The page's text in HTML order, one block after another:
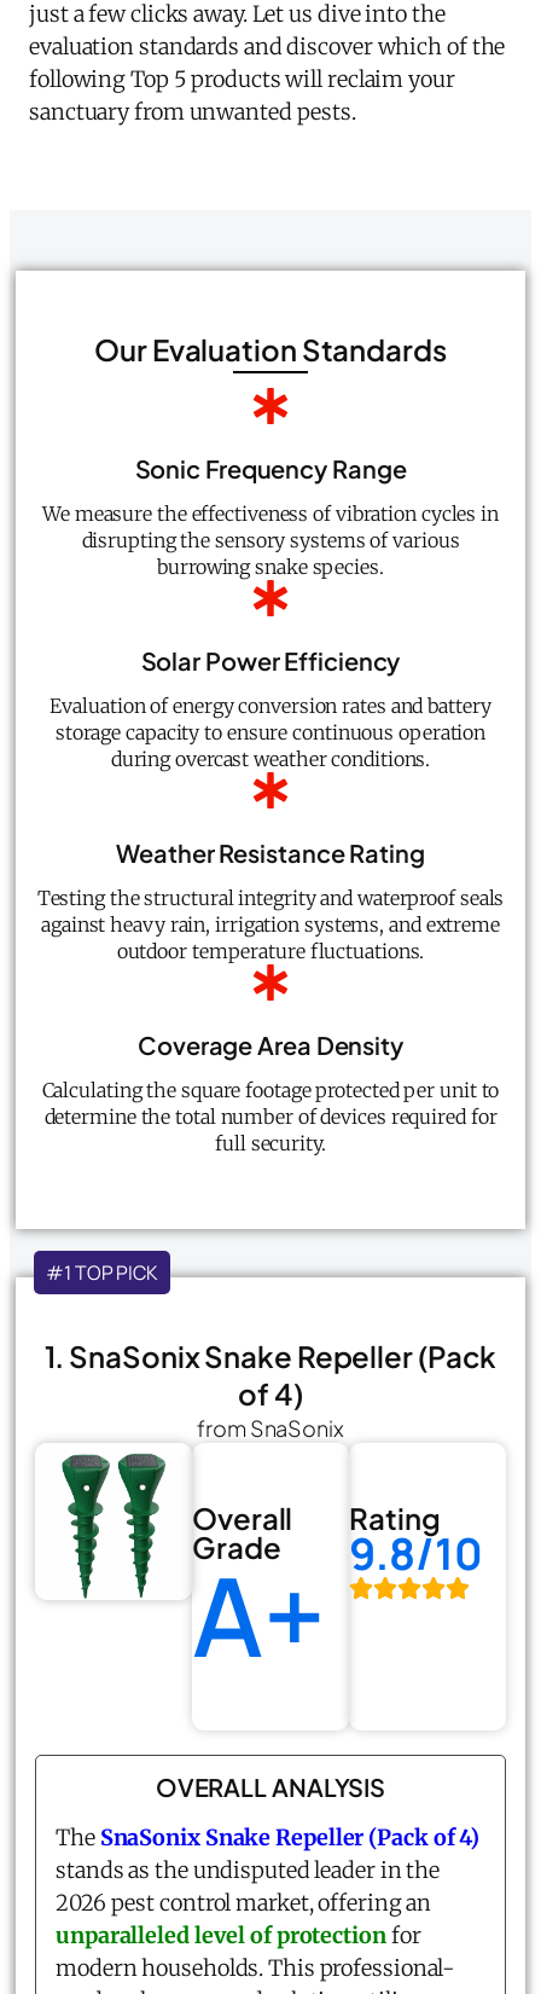
just a few clicks away. Let us dive into the
evaluation standards and discover which of the
following Top 5 products will reclaim your
sanctuary from unwanted pests.
Our Evaluation Standards
Sonic Frequency Range
We measure the effectiveness of vibration cycles in
disrupting the sensory systems of various
burrowing snake species.
Solar Power Efficiency
Evaluation of energy conversion rates and battery
storage capacity to ensure continuous operation
during overcast weather conditions.
Weather Resistance Rating
Testing the structural integrity and waterproof seals
against heavy rain, irrigation systems, and extreme
outdoor temperature fluctuations.
Coverage Area Density
Calculating the square footage protected per unit to
determine the total number of devices required for
full security.
#1 TOP PICK
1. SnaSonix Snake Repeller (Pack
of 4)
from SnaSonix
Overall
Grade
A+
Rating
9.8/10
OVERALL ANALYSIS
The SnaSonix Snake Repeller (Pack of 4)
stands as the undisputed leader in the
2026 pest control market, offering an
unparalleled level of protectionfor
modern households. This professional-